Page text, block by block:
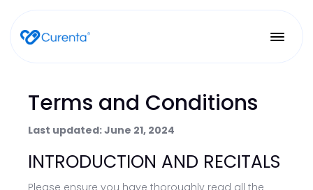
Terms and Conditions
Last updated: June 21, 2024
INTRODUCTION AND RECITALS
Please ensure you have thoroughly read all the